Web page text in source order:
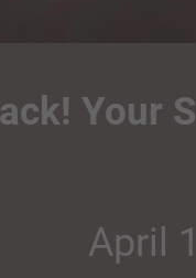
Your
April